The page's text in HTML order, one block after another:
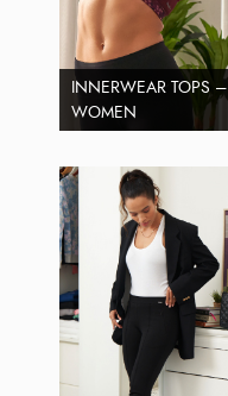
INNERWEAR TOPS –
WOMEN